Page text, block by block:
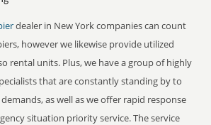
dealer in New York companies can count
however we likewise provide utilized
rental units. Plus, we have a group of highly
that are constantly standing by to
as well as we offer rapid response
situation priority service. The service